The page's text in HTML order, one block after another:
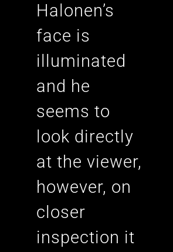
Halonen’s
face is
illuminated
and he
seems to
look directly
at the viewer,
however, on
closer
inspection it